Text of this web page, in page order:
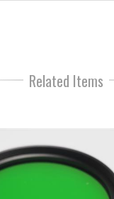
Related Items